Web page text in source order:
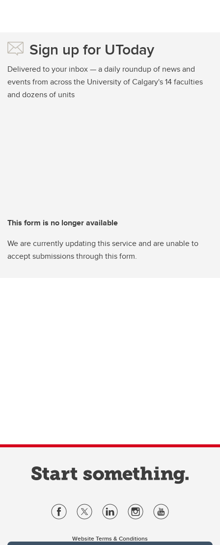
Sign up for UToday
Delivered to your inbox — a daily roundup of news and
events from across the University of Calgary's 14 faculties
and dozens of units
This form is no longer available
We are currently updating this service and are unable to
accept submissions through this form.
Website Terms & Conditions